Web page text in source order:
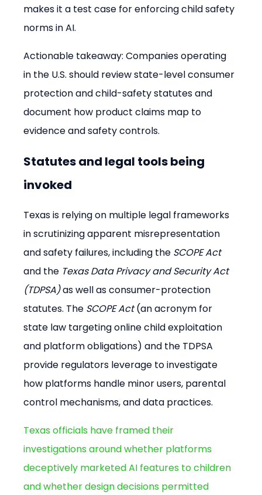
makes it a test case for enforcing child safety
norms in AI.
Actionable takeaway: Companies operating
in the U.S. should review state-level consumer
protection and child-safety statutes and
document how product claims map to
evidence and safety controls.
Statutes and legal tools being
invoked
Texas is relying on multiple legal frameworks
in scrutinizing apparent misrepresentation
and safety failures, including the SCOPE Act
and the Texas Data Privacy and Security Act
(TDPSA) as well as consumer-protection
statutes. The SCOPE Act (an acronym for
state law targeting online child exploitation
and platform obligations) and the TDPSA
provide regulators leverage to investigate
how platforms handle minor users, parental
control mechanisms, and data practices.
Texas officials have framed their
investigations around whether platforms
deceptively marketed AI features to children
and whether design decisions permitted